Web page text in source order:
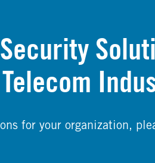
for your organization,